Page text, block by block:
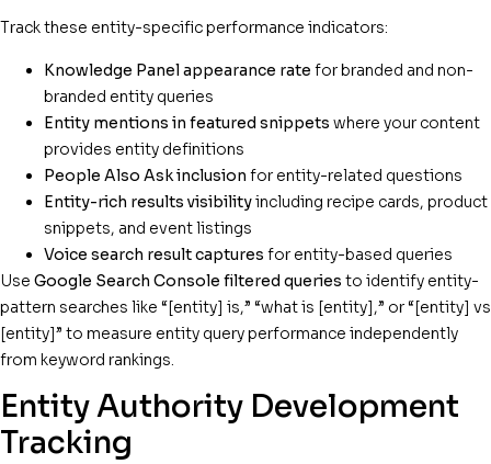
Track these entity-specific performance indicators:
Knowledge Panel appearance rate for branded and non-
branded entity queries
Entity mentions in featured snippets where your content
provides entity definitions
People Also Ask inclusion for entity-related questions
Entity-rich results visibilityincluding recipe cards, product
snippets, and event listings
Voice search result captures for entity-based queries
Use Google Search Console filtered queries to identify entity-
pattern searches like “[entity] is,” “what is [entity],” or “[entity] vs
[entity]” to measure entity query performance independently
from keyword rankings.
Entity Authority Development
Tracking